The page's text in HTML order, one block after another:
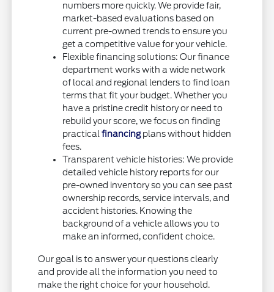
numbers more quickly. We provide fair,
market-based evaluations based on
current pre-owned trends to ensure you
get a competitive value for your vehicle.
Flexible financing solutions: Our finance
department works with a wide network
of local and regional lenders to find loan
terms that fit your budget. Whether you
have a pristine credit history or need to
rebuild your score, we focus on finding
practicalfinancingplans without hidden
fees.
Transparent vehicle histories: We provide
detailed vehicle history reports for our
pre-owned inventory so you can see past
ownership records, service intervals, and
accident histories. Knowing the
background of a vehicle allows you to
make an informed, confident choice.
Our goal is to answer your questions clearly
and provide all the information you need to
make the right choice for your household.